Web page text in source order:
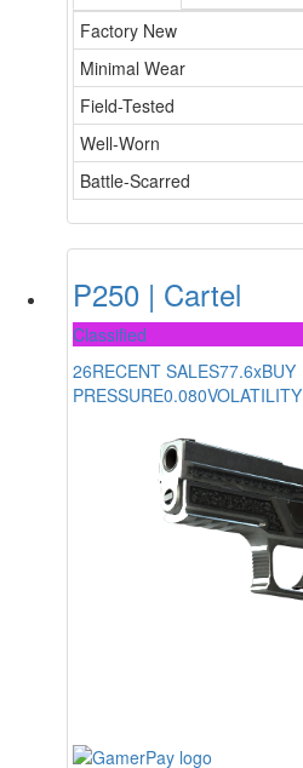
Factory New
Minimal Wear
Field-Tested
Well-Worn
Battle-Scarred
P250 | Cartel
Classified
26RECENT SALES77.6xBUY
PRESSURE0.080VOLATILITY